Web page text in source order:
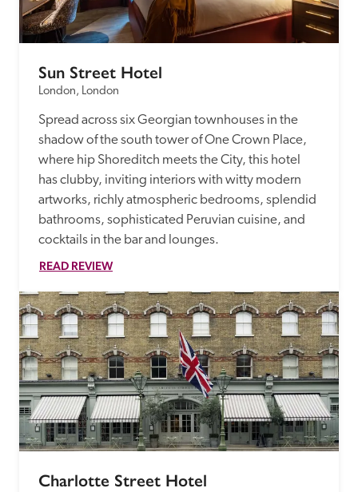
Sun Street Hotel
London, London
Spread across six Georgian townhouses in the
shadow of the south tower of One Crown Place,
where hip Shoreditch meets the City, this hotel
has clubby, inviting interiors with witty modern
artworks, richly atmospheric bedrooms, splendid
bathrooms, sophisticated Peruvian cuisine, and
cocktails in the bar and lounges.
READ REVIEW
Charlotte Street Hotel